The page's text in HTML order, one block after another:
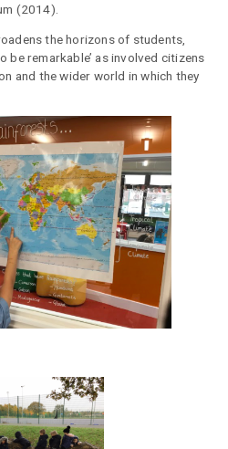
(2014).
the horizons of students,
be remarkable’ as involved citizens
and the wider world in which they